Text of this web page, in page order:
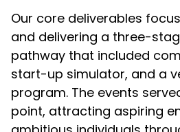
Our core deliverables
and delivering a three-
pathway that included
start-up simulator, and a
program. The events
point, attracting aspiring